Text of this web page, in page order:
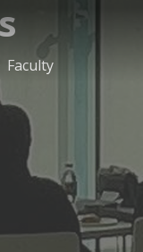
Faculty